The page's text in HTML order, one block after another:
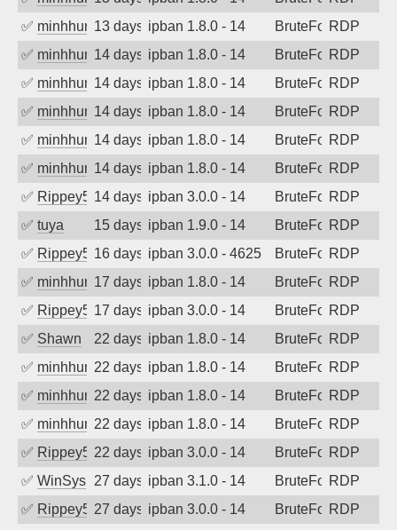
✅ minhhungtsbd13 days agoipban 1.8.0 - 14 BruteForceRDP
✅ minhhungtsbd14 days agoipban 1.8.0 - 14 BruteForceRDP
✅ minhhungtsbd14 days agoipban 1.8.0 - 14 BruteForceRDP
✅ minhhungtsbd14 days agoipban 1.8.0 - 14 BruteForceRDP
✅ minhhungtsbd14 days agoipban 1.8.0 - 14 BruteForceRDP
✅ minhhungtsbd14 days agoipban 1.8.0 - 14 BruteForceRDP
✅ Rippey57414 days agoipban 3.0.0 - 14 BruteForceRDP
✅ tuya 15 days agoipban 1.9.0 - 14 BruteForceRDP
✅ Rippey57416 days agoipban 3.0.0 - 4625 BruteForceRDP
✅ minhhungtsbd17 days agoipban 1.8.0 - 14 BruteForceRDP
✅ Rippey57417 days agoipban 3.0.0 - 14 BruteForceRDP
✅ Shawn 22 days agoipban 1.8.0 - 14 BruteForceRDP
✅ minhhungtsbd22 days agoipban 1.8.0 - 14 BruteForceRDP
✅ minhhungtsbd22 days agoipban 1.8.0 - 14 BruteForceRDP
✅ minhhungtsbd22 days agoipban 1.8.0 - 14 BruteForceRDP
✅ Rippey57422 days agoipban 3.0.0 - 14 BruteForceRDP
✅ WinSys 27 days agoipban 3.1.0 - 14 BruteForceRDP
✅ Rippey57427 days agoipban 3.0.0 - 14 BruteForceRDP